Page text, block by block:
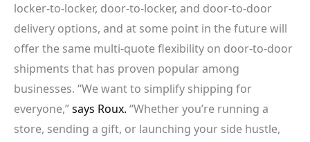
locker-to-locker, door-to-locker, and door-to-door
delivery options, and at some point in the future will
offer the same multi-quote flexibility on door-to-door
shipments that has proven popular among
businesses. “We want to simplify shipping for
everyone,”says Roux. “Whether you’re running a
store, sending a gift, or launching your side hustle,